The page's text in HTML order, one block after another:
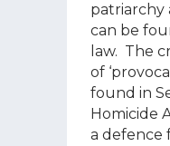
patriarchy
can be
law. The
of
found in
Homicide
a defence